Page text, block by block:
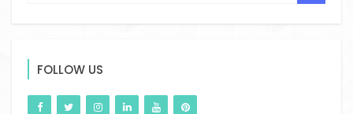
FOLLOW US